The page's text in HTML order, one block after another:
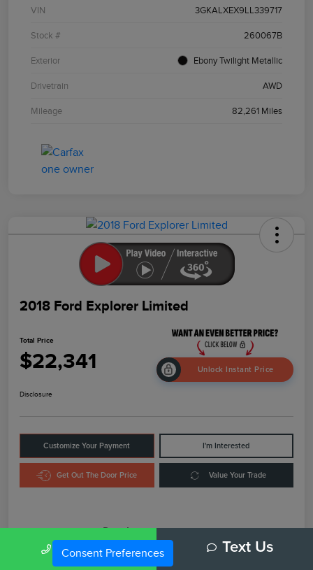
VIN 3GKALXEX9LL339717
Stock # 260067B
Exterior Ebony Twilight Metallic
Drivetrain AWD
Mileage 82,261 Miles
2018 Ford Explorer Limited
Total Price
$22,341 Unlock Instant Price
Disclosure
Customize Your Payment I'm Interested
Get Out The Door Price Value Your Trade
Details Pricing
Call Us Text Us
Consent Preferences